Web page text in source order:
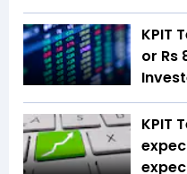
KPIT
or Rs
KPIT